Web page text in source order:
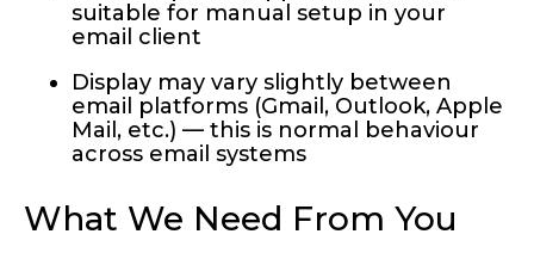
suitable for manual setup in your
email client
Display may vary slightly between
email platforms (Gmail, Outlook, Apple
Mail, etc.) — this is normal behaviour
across email systems
What We Need From You